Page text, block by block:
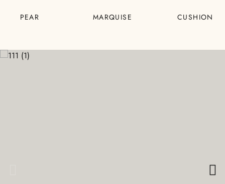
PEAR MARQUISE CUSHION